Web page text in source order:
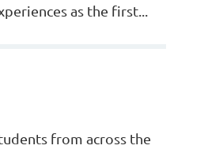
as the first...
from across the